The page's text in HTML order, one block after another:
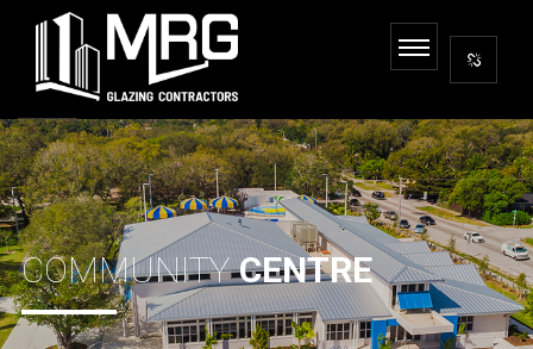
COMMUNITYCENTRE